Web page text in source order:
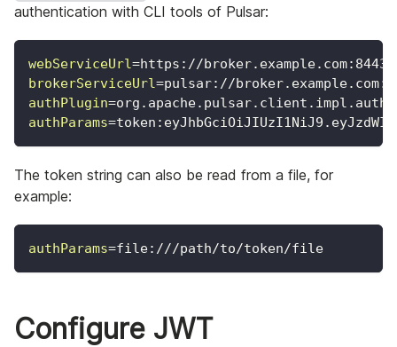
authentication with CLI tools of Pulsar:
webServiceUrl=https://broker.example.com:8443/
brokerServiceUrl=pulsar://
authPlugin=
authParams=
The token string can also be read from a file, for
example:
authParams=file:///path/to/token/file
Configure JWT